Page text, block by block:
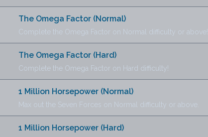
The Omega Factor (Normal)
Complete the Omega Factor on Normal difficulty or above!
The Omega Factor (Hard)
Complete the Omega Factor on Hard difficulty!
1 Million Horsepower (Normal)
Max out the Seven Forces on Normal difficulty or above.
1 Million Horsepower (Hard)